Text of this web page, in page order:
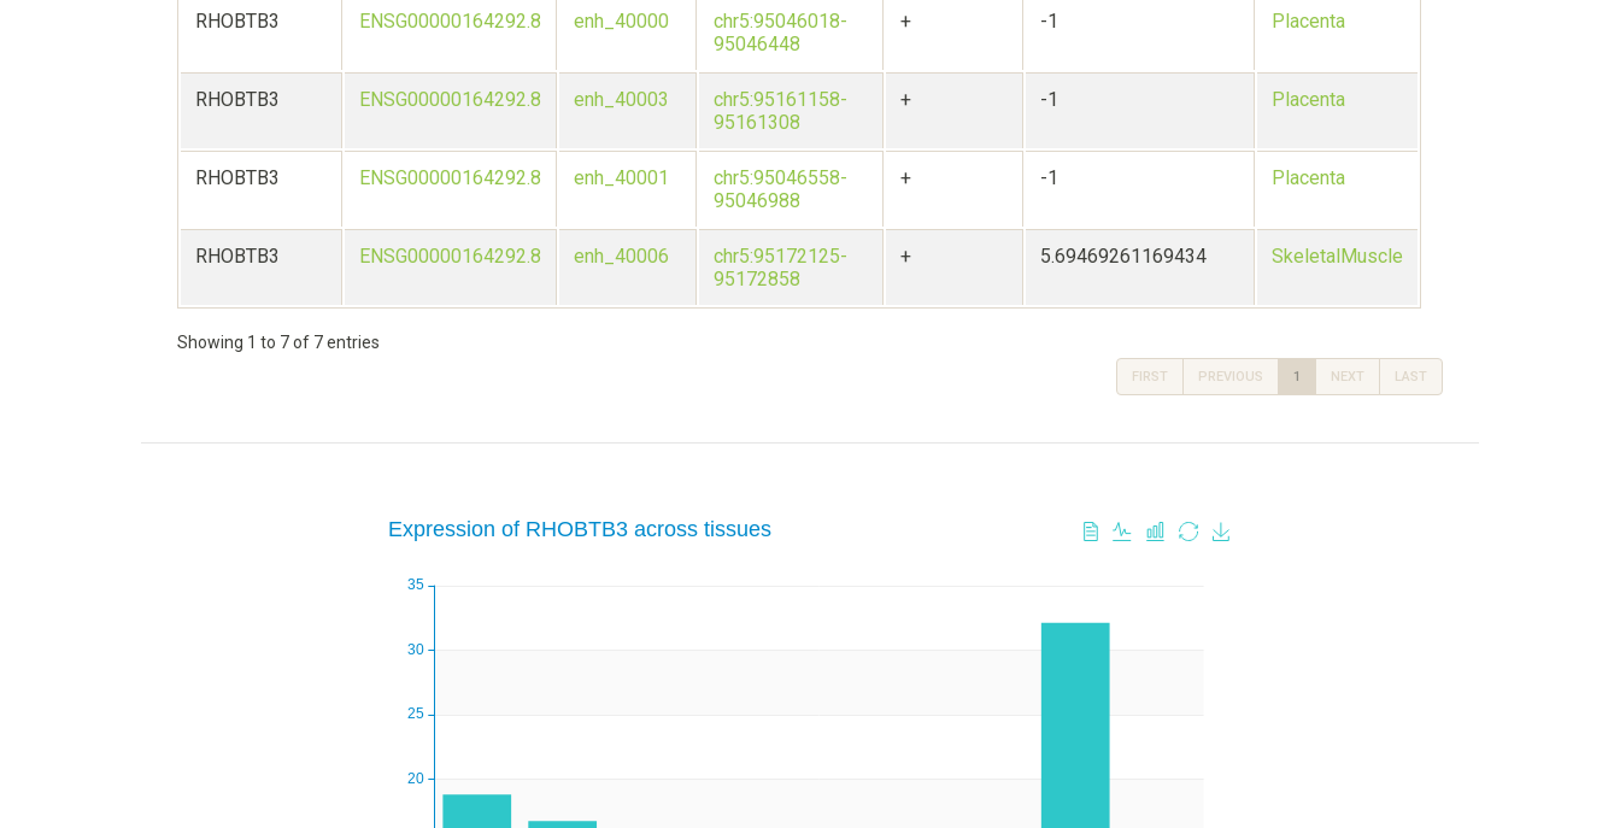
RHOBTB3 ENSG00000164292.8 enh_40000
chr5:95046018-
95046448
+ -1 Placenta
RHOBTB3 ENSG00000164292.8 enh_40003
chr5:95161158-
95161308
+ -1 Placenta
RHOBTB3 ENSG00000164292.8 enh_40001
chr5:95046558-
95046988
+ -1 Placenta
RHOBTB3 ENSG00000164292.8 enh_40006
chr5:95172125-
95172858
+ 5.69469261169434 SkeletalMuscle
Showing 1 to 7 of 7 entries
FIRST PREVIOUS 1 NEXT LAST